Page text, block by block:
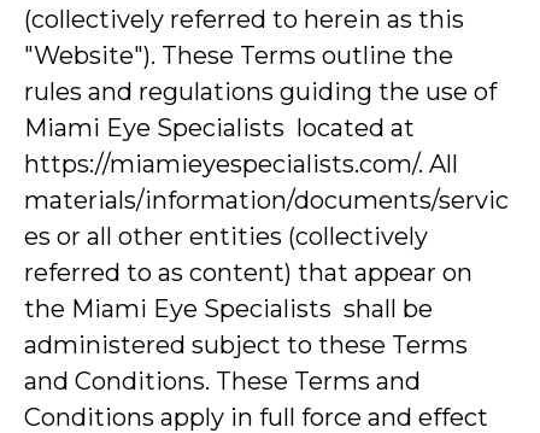
(collectively referred to herein as this
"Website"). These Terms outline the
rules and regulations guiding the use of
Miami Eye Specialists located at
https://miamieyespecialists.com/. All
materials/information/documents/servic
es or all other entities (collectively
referred to as content) that appear on
the Miami Eye Specialists shall be
administered subject to these Terms
and Conditions. These Terms and
Conditions apply in full force and effect